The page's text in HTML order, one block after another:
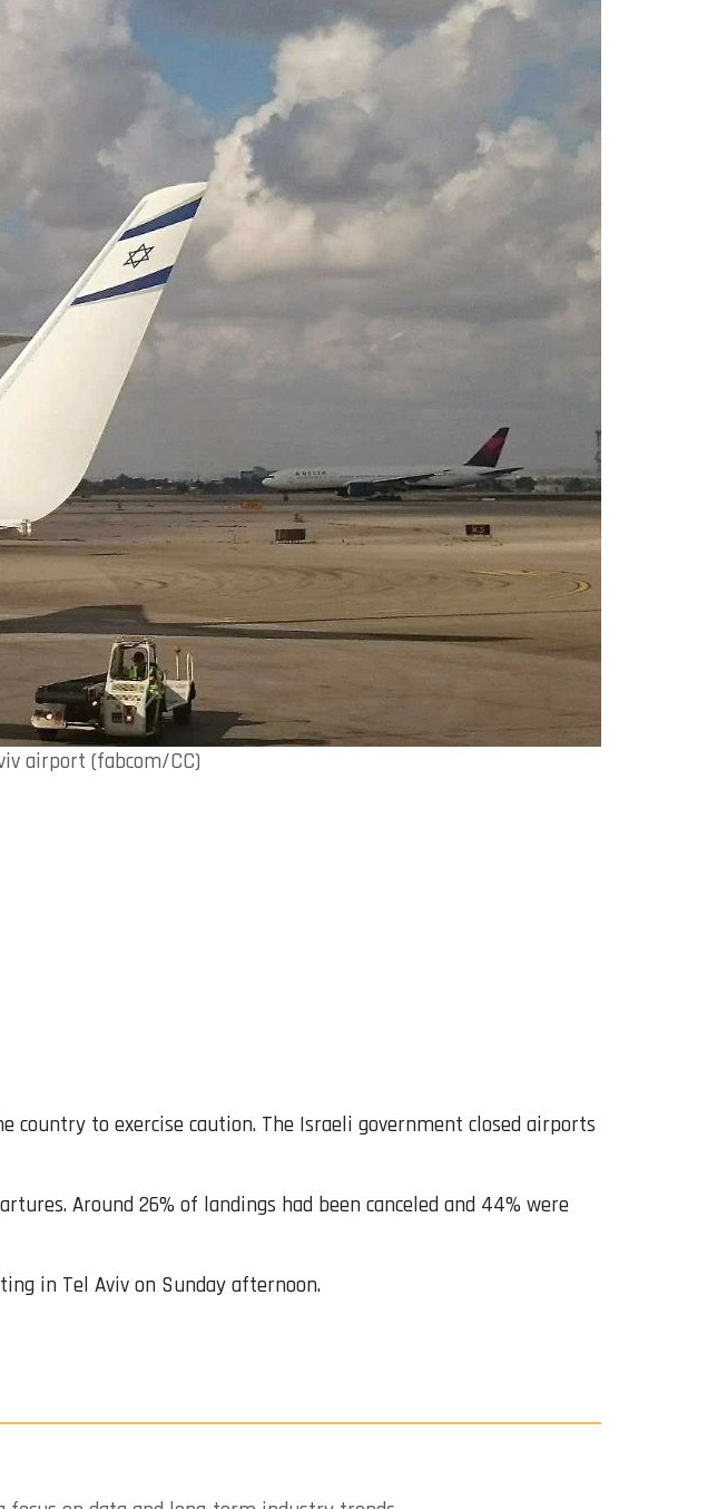
airport (fabcom/CC)
to exercise caution. The Israeli government closed airports
Around 26% of landings had been canceled and 44% were
in Tel Aviv on Sunday afternoon.